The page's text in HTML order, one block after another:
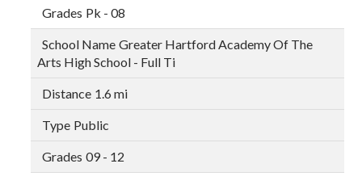
Pk - 08
Greater Hartford Academy Of The
Arts High School - Full Ti
1.6 mi
Public
09 - 12